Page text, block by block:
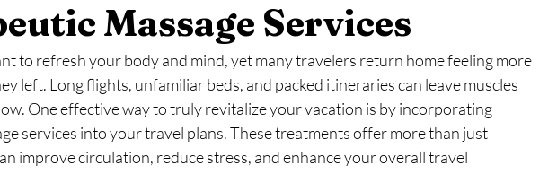
Massage Services
to refresh your body and mind, yet many travelers return home feeling more
left. Long flights, unfamiliar beds, and packed itineraries can leave muscles
One effective way to truly revitalize your vacation is by incorporating
services into your travel plans. These treatments offer more than just
improve circulation, reduce stress, and enhance your overall travel